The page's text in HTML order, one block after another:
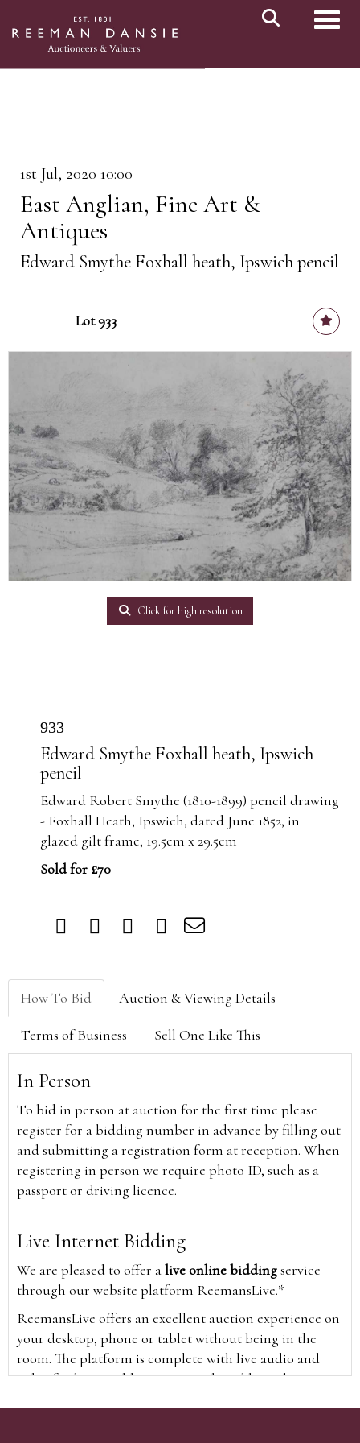
1st Jul, 2020 10:00
East Anglian, Fine Art &
Antiques
Edward Smythe Foxhall heath, Ipswich pencil
Lot 933
Click for high resolution
933
Edward Smythe Foxhall heath, Ipswich
pencil
Edward Robert Smythe (1810-1899) pencil drawing
- Foxhall Heath, Ipswich, dated June 1852, in
glazed gilt frame, 19.5cm x 29.5cm
Sold for £70
How To Bid Auction & Viewing Details
Terms of Business Sell One Like This
In Person
To bid in person at auction for the first time please
register for a bidding number in advance by filling out
and submitting a registration form at reception. When
registering in person we require photo ID, such as a
passport or driving licence.
Live Internet Bidding
We are pleased to offer alive online biddingservice
through our website platform ReemansLive.*
ReemansLive offers an excellent auction experience on
your desktop, phone or tablet without being in the
room. The platform is complete with live audio and
video feeds to enable you to watch and hear the
time and view the upcoming lots.